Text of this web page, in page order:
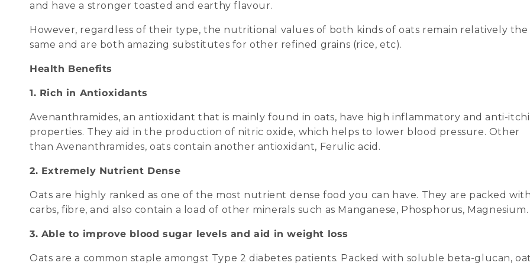
and have a stronger toasted and earthy flavour.
However, regardless of their type, the nutritional values of both kinds of oats remain relatively the
same and are both amazing substitutes for other refined grains (rice, etc).
Health Benefits
1. Rich in Antioxidants
Avenanthramides, an antioxidant that is mainly found in oats, have high inflammatory and anti-
properties. They aid in the production of nitric oxide, which helps to lower blood pressure. Other
than Avenanthramides, oats contain another antioxidant, Ferulic acid.
2. Extremely Nutrient Dense
Oats are highly ranked as one of the most nutrient dense food you can have. They are packed with
carbs, fibre, and also contain a load of other minerals such as Manganese, Phosphorus, Magnesium.
3. Able to improve blood sugar levels and aid in weight loss
Oats are a common staple amongst Type 2 diabetes patients. Packed with soluble beta-glucan,